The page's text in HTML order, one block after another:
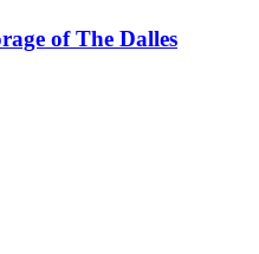
of The Dalles